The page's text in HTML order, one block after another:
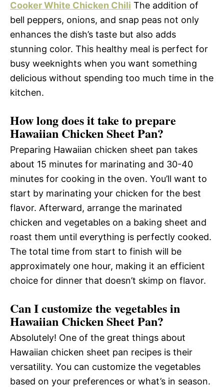
Cooker White Chicken Chili The addition of
bell peppers, onions, and snap peas not only
enhances the dish’s taste but also adds
stunning color. This healthy meal is perfect for
busy weeknights when you want something
delicious without spending too much time in the
kitchen.
How long does it take to prepare
Hawaiian Chicken Sheet Pan?
Preparing Hawaiian chicken sheet pan takes
about 15 minutes for marinating and 30-40
minutes for cooking in the oven. You’ll want to
start by marinating your chicken for the best
flavor. Afterward, arrange the marinated
chicken and vegetables on a baking sheet and
roast them until everything is perfectly cooked.
The total time from start to finish will be
approximately one hour, making it an efficient
choice for dinner that doesn’t skimp on flavor.
Can I customize the vegetables in
Hawaiian Chicken Sheet Pan?
Absolutely! One of the great things about
Hawaiian chicken sheet pan recipes is their
versatility. You can customize the vegetables
based on your preferences or what’s in season.